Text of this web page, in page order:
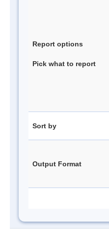
Report options
Pick what to report
Sort by
Output Format